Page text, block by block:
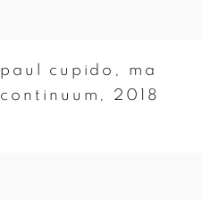
paul cupido , ma
continuum , 2018